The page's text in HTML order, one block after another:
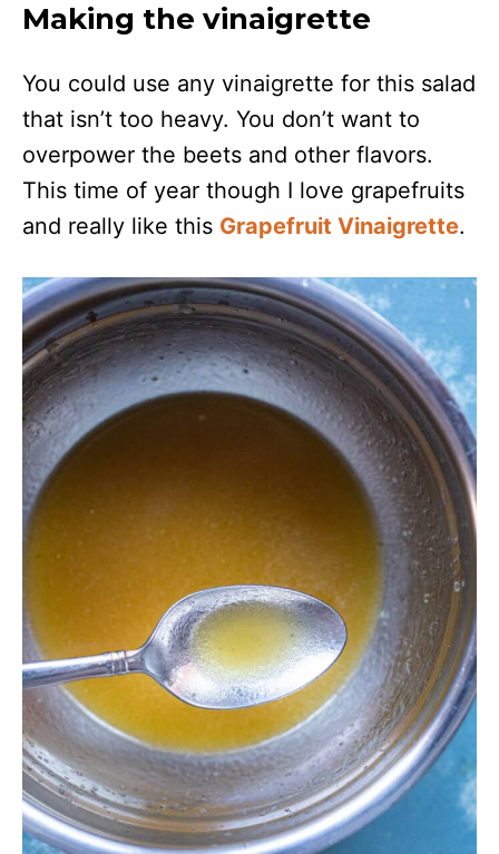
Making the vinaigrette
You could use any vinaigrette for this salad
that isn’t too heavy. You don’t want to
overpower the beets and other flavors.
This time of year though I love grapefruits
and really like this Grapefruit Vinaigrette.